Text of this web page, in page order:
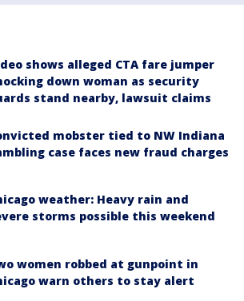
shows alleged CTA fare jumper
down woman as security
stand nearby, lawsuit claims
mobster tied to NW Indiana
case faces new fraud charges
weather: Heavy rain and
storms possible this weekend
women robbed at gunpoint in
warn others to stay alert